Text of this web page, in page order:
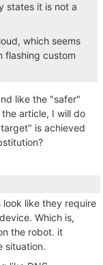
states it is not a
which seems
flashing custom
like the "safer"
article, I will do
is achieved
like they require
Which is,
the robot. it
situation.